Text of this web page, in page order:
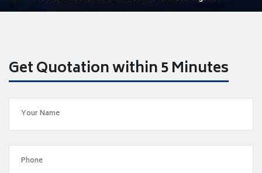
Get Quotation within 5 Minutes